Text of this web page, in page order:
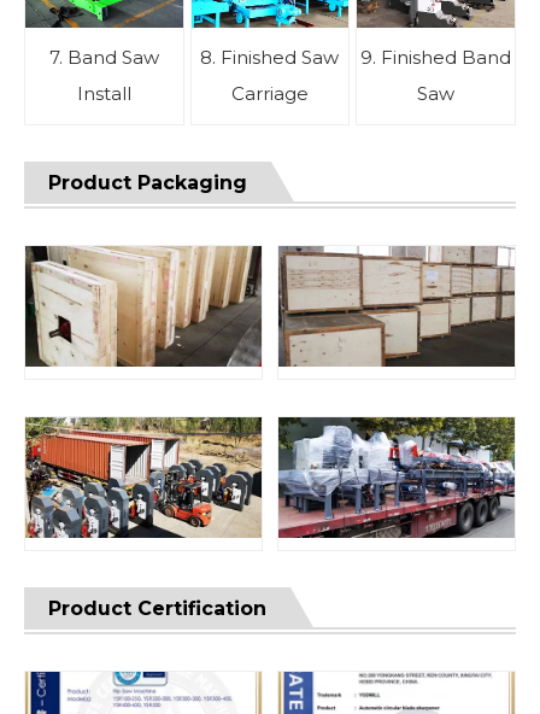
7. Band Saw
Install
8. Finished Saw
Carriage
9. Finished Band
Saw
Product Packaging
Product Certification